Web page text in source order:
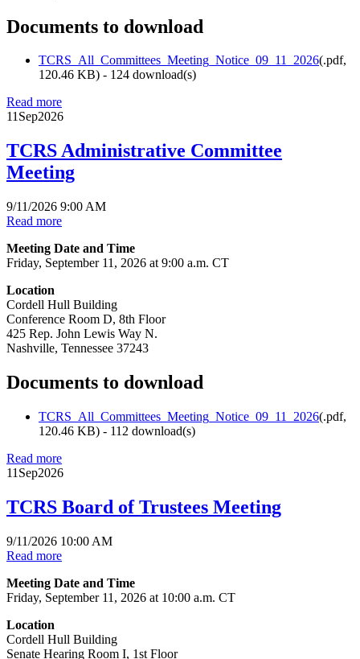
Documents to download
TCRS_All_Committees_Meeting_Notice_09_11_2026(.pdf,
120.46 KB) - 124 download(s)
Read more
11Sep2026
TCRS Administrative Committee
Meeting
9/11/2026 9:00 AM
Read more
Meeting Date and Time
Friday, September 11, 2026 at 9:00 a.m. CT
Location
Cordell Hull Building
Conference Room D, 8th Floor
425 Rep. John Lewis Way N.
Nashville, Tennessee 37243
Documents to download
TCRS_All_Committees_Meeting_Notice_09_11_2026(.pdf,
120.46 KB) - 112 download(s)
Read more
11 Sep2026
TCRS Board of Trustees Meeting
9/11/2026 10:00 AM
Read more
Meeting Date and Time
Friday, September 11, 2026 at 10:00 a.m. CT
Location
Cordell Hull Building
Senate Hearing Room I, 1st Floor